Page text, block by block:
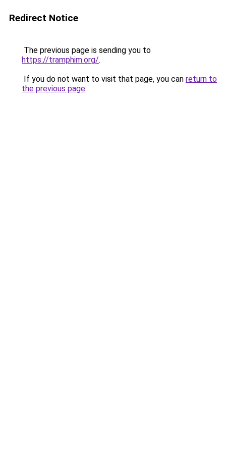
Redirect Notice
The previous page is sending you to
https://tramphim.org/.
If you do not want to visit that page, you can return to
the previous page.